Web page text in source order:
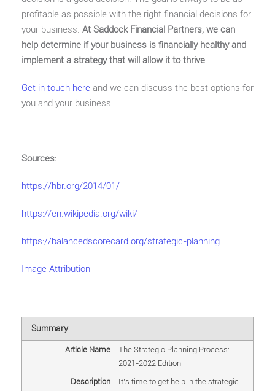
profitable as possible with the right financial decisions for
your business. At Saddock Financial Partners, we can
help determine if your business is financially healthy and
implement a strategy that will allow it to thrive.
Get in touch here and we can discuss the best options for
you and your business.
Sources:
https://hbr.org/2014/01/
https://en.wikipedia.org/wiki/
https://balancedscorecard.org/strategic-planning
Image Attribution
Summary
Article Name
The Strategic Planning Process:
2021-2022 Edition
Description
It's time to get help in the strategic